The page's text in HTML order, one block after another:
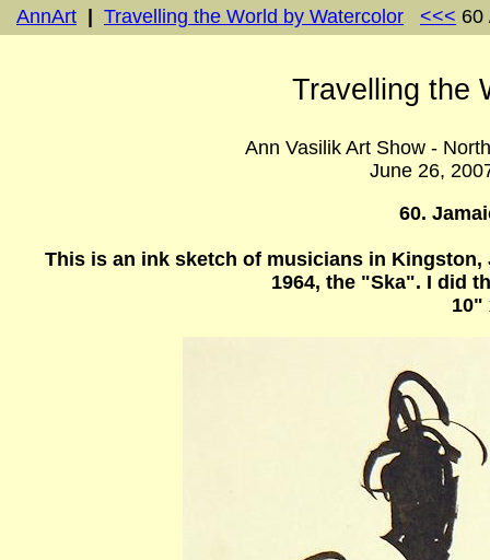
AnnArt Travelling the World by Watercolor <<< 60
Travelling the
Ann Vasilik Art Show -
June 26,
60.
This is an ink sketch of musicians in
1964, the "Ska". I did
10"